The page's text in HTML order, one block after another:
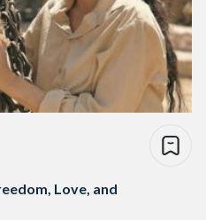
Love, and